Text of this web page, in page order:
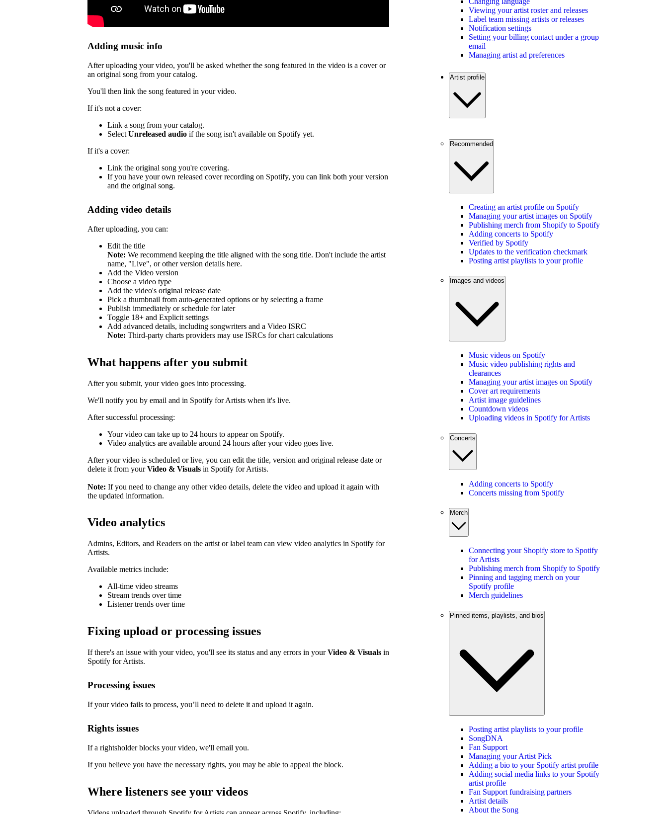
Adding music info
After uploading your video, you'll be asked whether the song featured in the video is a cover or
an original song from your catalog.
You'll then link the song featured in your video.
If it's not a cover:
Link a song from your catalog.
Select Unreleased audio if the song isn't available on Spotify yet.
If it's a cover:
Link the original song you're covering.
If you have your own released cover recording on Spotify, you can link both your version
and the original song.
Adding video details
After uploading, you can:
Edit the title
Note: We recommend keeping the title aligned with the song title. Don't include the artist
name, "Live", or other version details here.
Add the Video version
Choose a video type
Add the video's original release date
Pick a thumbnail from auto-generated options or by selecting a frame
Publish immediately or schedule for later
Toggle 18+ and Explicit settings
Add advanced details, including songwriters and a Video ISRC
Note: Third-party charts providers may use ISRCs for chart calculations
What happens after you submit
After you submit, your video goes into processing.
We'll notify you by email and in Spotify for Artists when it's live.
After successful processing:
Your video can take up to 24 hours to appear on Spotify.
Video analytics are available around 24 hours after your video goes live.
After your video is scheduled or live, you can edit the title, version and original release date or
delete it from yourVideo & Visuals in Spotify for Artists.
Note: If you need to change any other video details, delete the video and upload it again with
the updated information.
Video analytics
Admins, Editors, and Readers on the artist or label team can view video analytics in Spotify for
Artists.
Available metrics include:
All-time video streams
Stream trends over time
Listener trends over time
Fixing upload or processing issues
If there's an issue with your video, you'll see its status and any errors in yourVideo & Visuals in
Spotify for Artists.
Processing issues
If your video fails to process, you’ll need to delete it and upload it again.
Rights issues
If a rightsholder blocks your video, we'll email you.
If you believe you have the necessary rights, you may be able to appeal the block.
Where listeners see your videos
Viewing your artist roster and releases
Label team missing artists or releases
Notification settings
Setting your billing contact under a group
email
Managing artist ad preferences
Artist profile
Recommended
Creating an artist profile on Spotify
Managing your artist images on Spotify
Publishing merch from Shopify to Spotify
Adding concerts to Spotify
Verified by Spotify
Updates to the verification checkmark
Posting artist playlists to your profile
Images and videos
Music videos on Spotify
Music video publishing rights and
clearances
Managing your artist images on Spotify
Cover art requirements
Artist image guidelines
Countdown videos
Uploading videos in Spotify for Artists
Concerts
Adding concerts to Spotify
Concerts missing from Spotify
Merch
Connecting your Shopify store to Spotify
for Artists
Publishing merch from Shopify to Spotify
Pinning and tagging merch on your
Spotify profile
Merch guidelines
Pinned items, playlists, and bios
Posting artist playlists to your profile
SongDNA
Fan Support
Managing your Artist Pick
Adding a bio to your Spotify artist profile
Adding social media links to your Spotify
artist profile
Fan Support fundraising partners
Artist details
About the Song